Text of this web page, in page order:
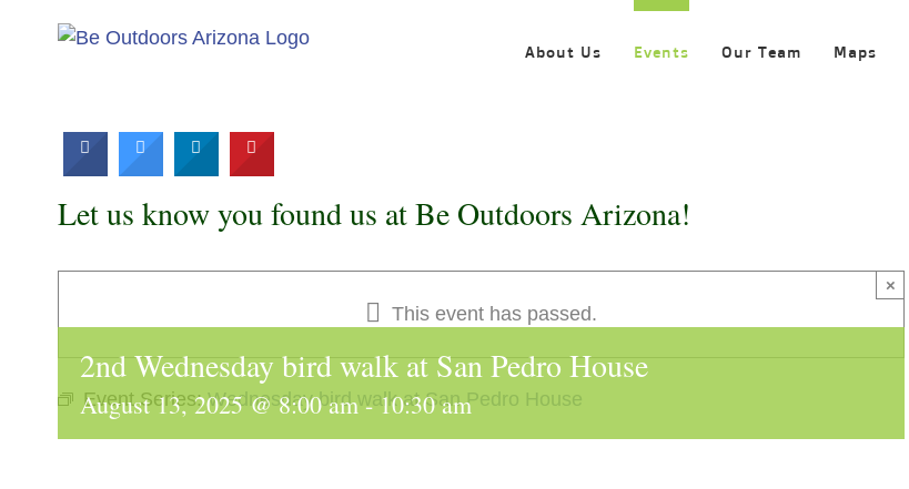
About Us Events Our Team Maps
Let us know you found us at Be Outdoors Arizona!
This event has passed.
×
Event Series:Wednesday bird walk at San Pedro House
2nd Wednesday bird walk at San Pedro House
August 13, 2025 @ 8:00 am-10:30 am